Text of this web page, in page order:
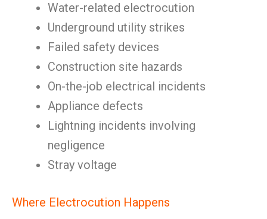
Water-related electrocution
Underground utility strikes
Failed safety devices
Construction site hazards
On-the-job electrical incidents
Appliance defects
Lightning incidents involving
negligence
Stray voltage
Where Electrocution Happens